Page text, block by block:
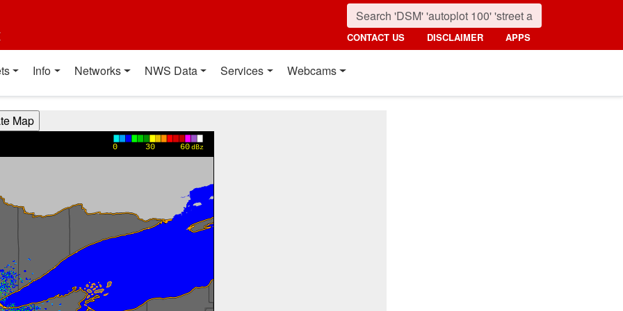
CONTACT US DISCLAIMER APPS
Info Networks NWS Data Services Webcams